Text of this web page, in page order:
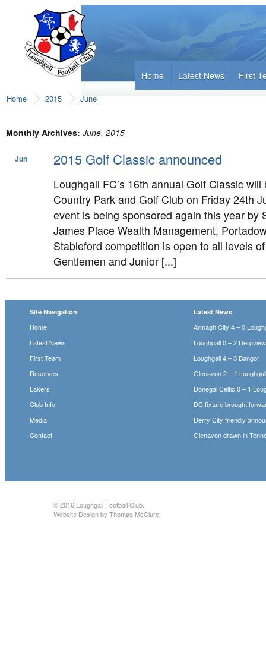
Home Latest News First
Home 2015 June
Monthly Archives: June, 2015
Jun 2015 Golf Classic announced
Loughgall FC’s 16th annual Golf Classic
Country Park and Golf Club on Friday 24th
event is being sponsored again this year by
James Place Wealth Management,
Stableford competition is open to all levels
Gentlemen and Junior [...]
Site Navigation
Home
Latest News
First Team
Reserves
Lakers
Club Info
Media
Contact
Latest News
Armagh City 4 – 0
Loughgall 0 – 2 Dergview
Loughgall 4 – 3 Bangor
Glenavon 2 – 1
Donegal Celtic 0 – 1
DC fixture brought
Derry City friendly
Glenavon drawn in
© 2016 Loughgall Football Club
Website Design by Thomas McClure